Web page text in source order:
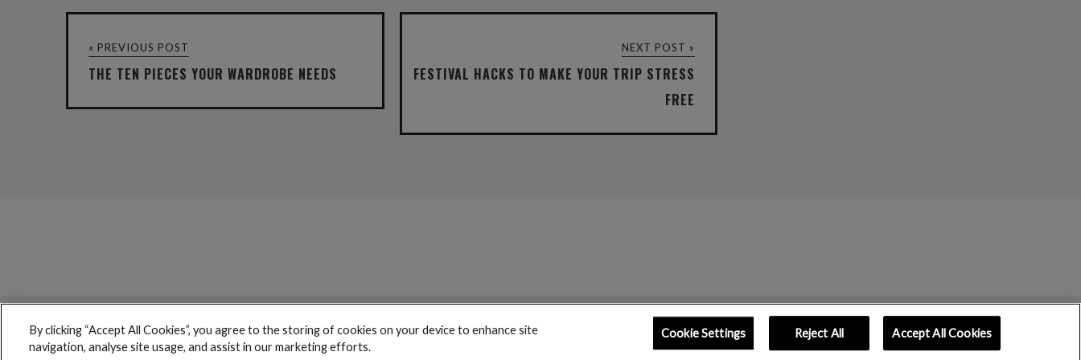
« PREVIOUS POST
THE TEN PIECES YOUR WARDROBE NEEDS
NEXT POST »
FESTIVAL HACKS TO MAKE YOUR TRIP STRESS
FREE
boohoo © 2017 copyright // All rights reserved
By clicking “Accept All Cookies”, you agree to the storing of cookies on your device to enhance site
navigation, analyse site usage, and assist in our marketing efforts.
Cookie Settings Reject All Accept All Cookies